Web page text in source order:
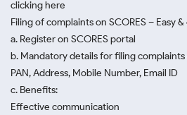
clicking here
Filing of complaints on SCORES – Easy
a. Register on SCORES portal
b. Mandatory details for filing complaints
PAN, Address, Mobile Number, Email ID
c. Benefits:
Effective communication